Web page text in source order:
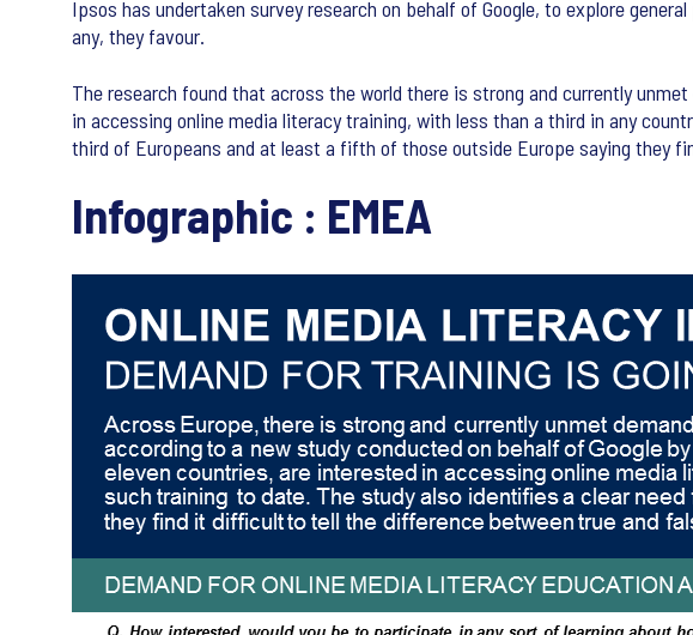
Ipsos has undertaken survey research on behalf of Google, to explore
any, they favour.
The research found that across the world there is strong and currently
in accessing online media literacy training, with less than a third in any
third of Europeans and at least a fifth of those outside Europe saying they
Infographic : EMEA